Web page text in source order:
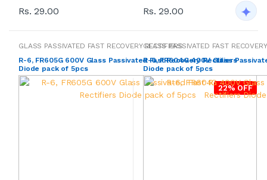
Rs. 29.00 Rs. 29.00
GLASS PASSIVATED FAST RECOVERY RECTIFIERS
R-6, FR605G 600V Glass Passivated Fast Recovery Rectifiers
Diode pack of 5pcs
22% OFF
GLASS PASSIVATED FAST
R-6, FR604G 400V Glass
Diode pack of 5pcs